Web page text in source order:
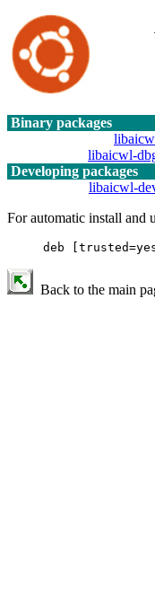
Binary packages
libaicwl-
Developing packages
libaicwl-
For automatic install and
deb
Back to the main